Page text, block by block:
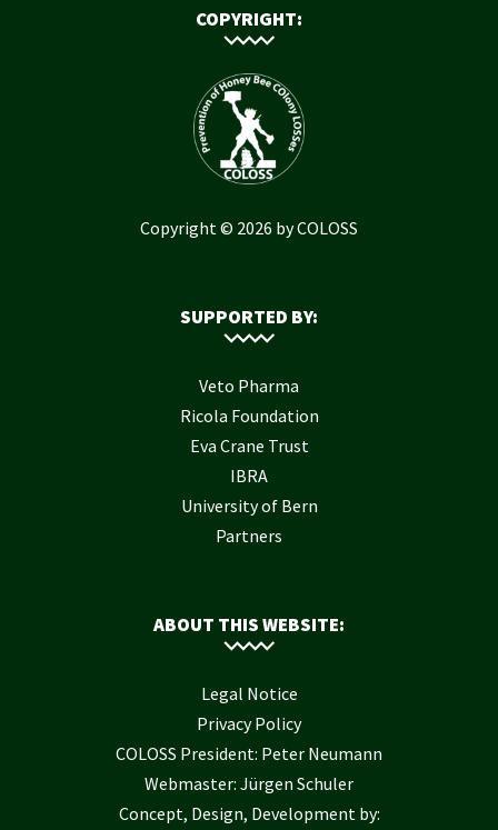
COPYRIGHT:
Copyright © 2026 by COLOSS
SUPPORTED BY:
Veto Pharma
Ricola Foundation
Eva Crane Trust
IBRA
University of Bern
Partners
ABOUT THIS WEBSITE:
Legal Notice
Privacy Policy
COLOSS President: Peter Neumann
Webmaster: Jürgen Schuler
Concept, Design, Development by: